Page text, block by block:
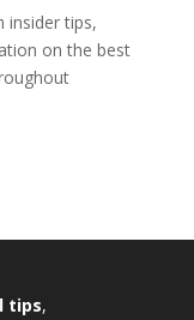
insider tips,
on the best
tips,